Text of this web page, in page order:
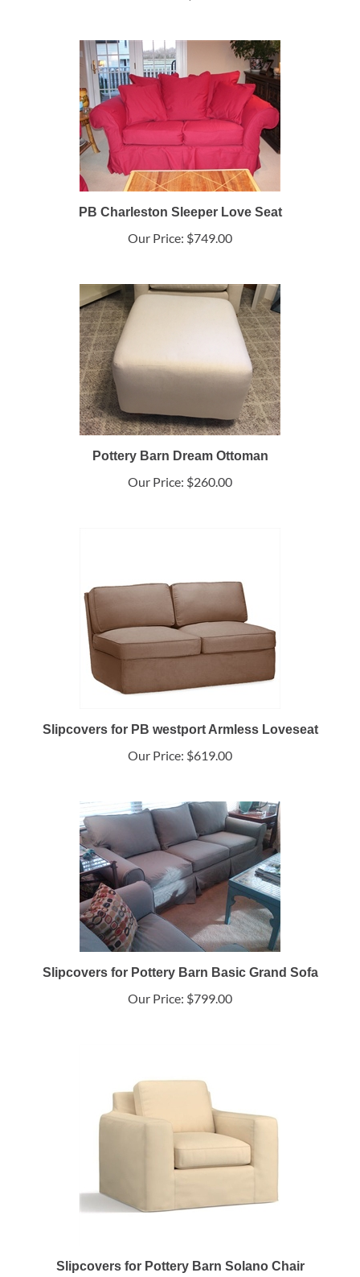
PB Charleston Sleeper Love Seat
Our Price: $749.00
Pottery Barn Dream Ottoman
Our Price: $260.00
Slipcovers for PB westport Armless Loveseat
Our Price: $619.00
Slipcovers for Pottery Barn Basic Grand Sofa
Our Price: $799.00
Slipcovers for Pottery Barn Solano Chair